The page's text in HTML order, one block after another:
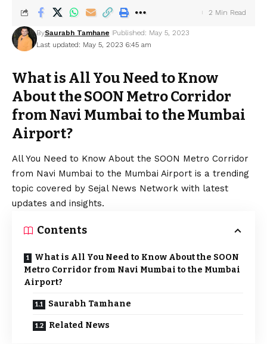
Last updated: May 5, 2023 6:45 am
BySaurabh Tamhane Published: May 5, 2023
2 Min Read
What is All You Need to Know
About the SOON Metro Corridor
from Navi Mumbai to the Mumbai
Airport?
All You Need to Know About the SOON Metro Corridor
from Navi Mumbai to the Mumbai Airport is a trending
topic covered by Sejal News Network with latest
updates and insights.
Contents
What is All You Need to Know About the SOON
Metro Corridor from Navi Mumbai to the Mumbai
Airport?
Saurabh Tamhane
Related News